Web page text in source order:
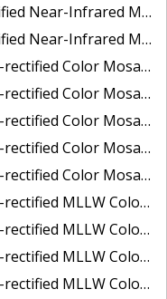
Norfolk, Hampton Roads,and Newport News
of the Port of Panama City, Florida
Mosaic of Conneaut, OH
Mosaic of Freeport, TX
of Port of Humboldt and Eureka, CA
Mosaic of St. Johns River, FL
Mosaic of St. Johns River, FL
Canal - Port Townsend to Annas Bay, WA
of North San Francisco Bay, CA
Puget Sound - Everett to Spring Beach, WA
of Puget Sound - Whidbey Island, WA